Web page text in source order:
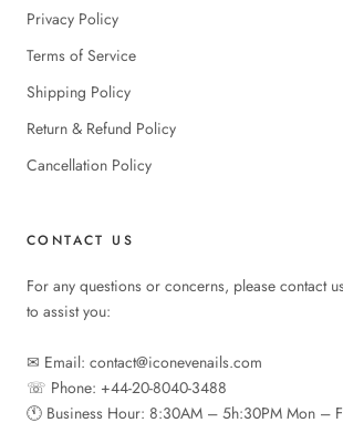
Privacy Policy
Terms of Service
Shipping Policy
Return & Refund Policy
Cancellation Policy
CONTACT US
For any questions or concerns, please contact
to assist you:
✉︎ Email: contact@iconevenails.com
☏ Phone: +44-20-8040-3488
🕚︎ Business Hour: 8:30AM – 5h:30PM Mon –